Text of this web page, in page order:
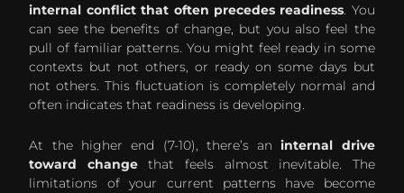
internal conflict that often precedes readiness . You
can see the benefits of change, but you also feel the
pull of familiar patterns. You might feel ready in some
contexts but not others, or ready on some days but
not others. This fluctuation is completely normal and
often indicates that readiness is developing.
At the higher end (7-10), there’s aninternal drive
toward changethat feels almost inevitable. The
limitations of your current patterns have become